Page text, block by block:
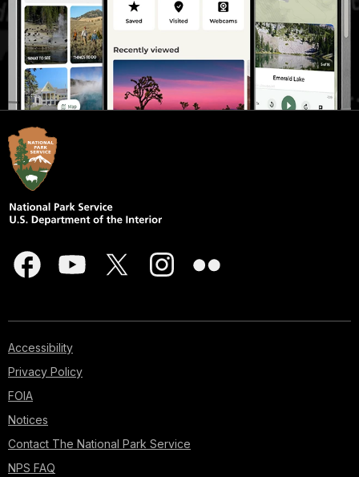
Accessibility
Privacy Policy
FOIA
Notices
Contact The National Park Service
NPS FAQ